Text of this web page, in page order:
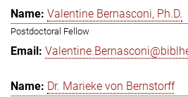
Valentine Bernasconi, Ph.D.
Postdoctoral Fellow
Dr. Marieke von Bernstorff